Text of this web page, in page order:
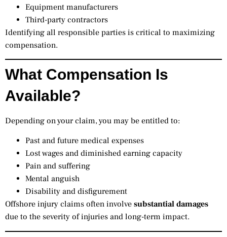
Equipment manufacturers
Third-party contractors
Identifying all responsible parties is critical to maximizing
compensation.
What Compensation Is
Available?
Depending on your claim, you may be entitled to:
Past and future medical expenses
Lost wages and diminished earning capacity
Pain and suffering
Mental anguish
Disability and disfigurement
Offshore injury claims often involve substantial damages
due to the severity of injuries and long-term impact.